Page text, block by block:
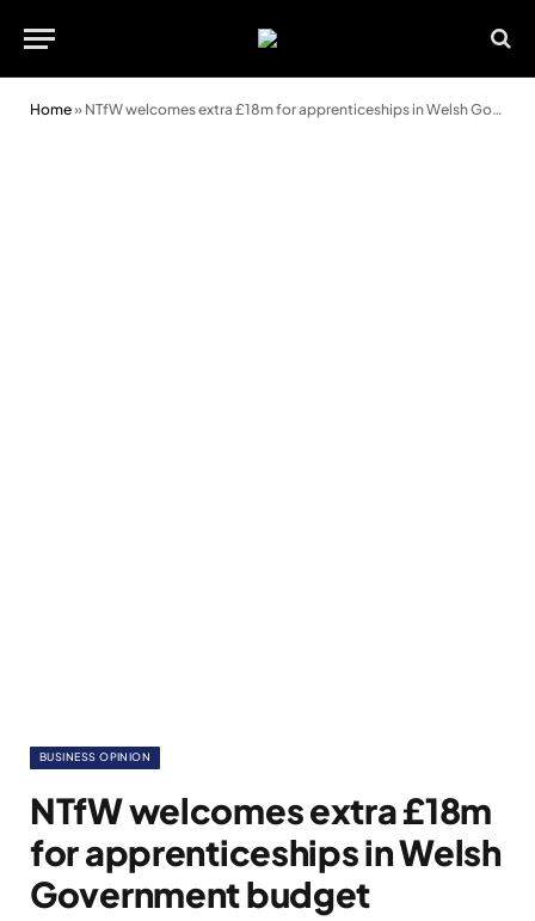
Home» NTfW welcomes extra £18m for apprenticeships in Welsh Government budget
BUSINESS OPINION
NTfW welcomes extra £18m
for apprenticeships in Welsh
Government budget